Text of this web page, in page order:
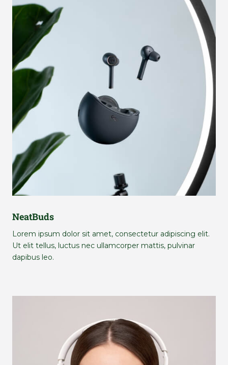
NeatBuds
Lorem ipsum dolor sit amet, consectetur adipiscing elit.
Ut elit tellus, luctus nec ullamcorper mattis, pulvinar
dapibus leo.